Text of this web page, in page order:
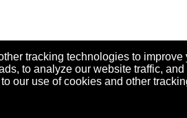
tracking technologies to
to analyze our website traffic,
our use of cookies and other